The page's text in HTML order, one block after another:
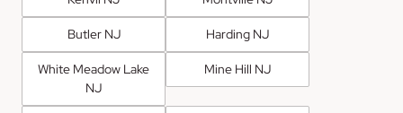
Butler NJ Harding NJ
White Meadow Lake
NJ
Mine Hill NJ